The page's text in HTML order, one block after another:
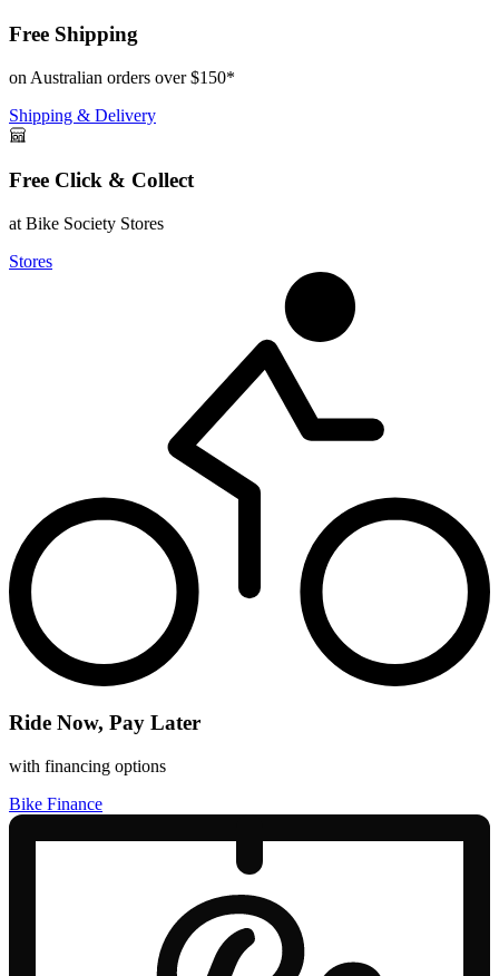
Free Shipping
on Australian orders over $150*
Shipping & Delivery
Free Click & Collect
at Bike Society Stores
Stores
Ride Now, Pay Later
with financing options
Bike Finance